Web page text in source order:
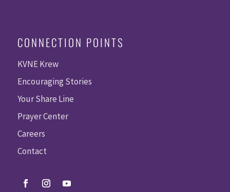
CONNECTION POINTS
KVNE Krew
Encouraging Stories
Your Share Line
Prayer Center
Careers
Contact